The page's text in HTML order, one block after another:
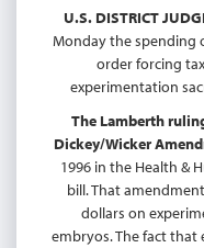
U.S. DISTRICT
Monday the spending
order forcing
experimentation
The Lamberth
Dickey/Wicker
1996 in the Health &
bill. That
dollars on
embryos. The fact that